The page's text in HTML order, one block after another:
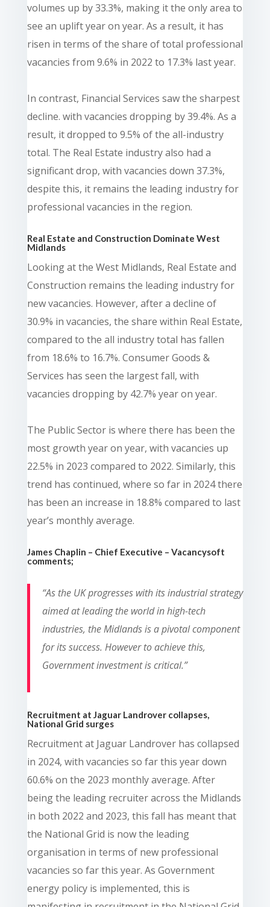
volumes up by 33.3%, making it the only area to
see an uplift year on year. As a result, it has
risen in terms of the share of total professional
vacancies from 9.6% in 2022 to 17.3% last year.
In contrast, Financial Services saw the sharpest
decline. with vacancies dropping by 39.4%. As a
result, it dropped to 9.5% of the all-industry
total. The Real Estate industry also had a
significant drop, with vacancies down 37.3%,
despite this, it remains the leading industry for
professional vacancies in the region.
Real Estate and Construction Dominate West
Midlands
Looking at the West Midlands, Real Estate and
Construction remains the leading industry for
new vacancies. However, after a decline of
30.9% in vacancies, the share within Real Estate,
compared to the all industry total has fallen
from 18.6% to 16.7%. Consumer Goods &
Services has seen the largest fall, with
vacancies dropping by 42.7% year on year.
The Public Sector is where there has been the
most growth year on year, with vacancies up
22.5% in 2023 compared to 2022. Similarly, this
trend has continued, where so far in 2024 there
has been an increase in 18.8% compared to last
year’s monthly average.
James Chaplin – Chief Executive – Vacancysoft
comments;
“As the UK progresses with its industrial strategy
aimed at leading the world in high-tech
industries, the Midlands is a pivotal component
for its success. However to achieve this,
Government investment is critical.”
Recruitment at Jaguar Landrover collapses,
National Grid surges
Recruitment at Jaguar Landrover has collapsed
in 2024, with vacancies so far this year down
60.6% on the 2023 monthly average. After
being the leading recruiter across the Midlands
in both 2022 and 2023, this fall has meant that
the National Grid is now the leading
organisation in terms of new professional
vacancies so far this year. As Government
energy policy is implemented, this is